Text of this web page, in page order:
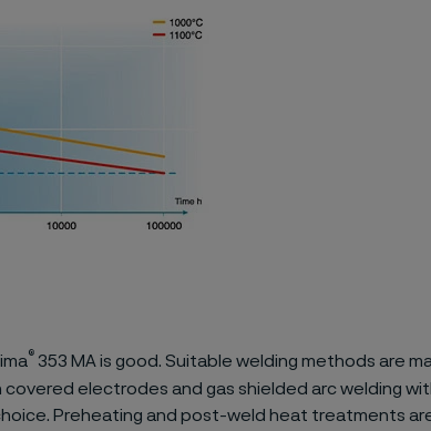
® 353 MA is good. Suitable welding methods are
covered electrodes and gas shielded arc welding
Preheating and post-weld heat treatments